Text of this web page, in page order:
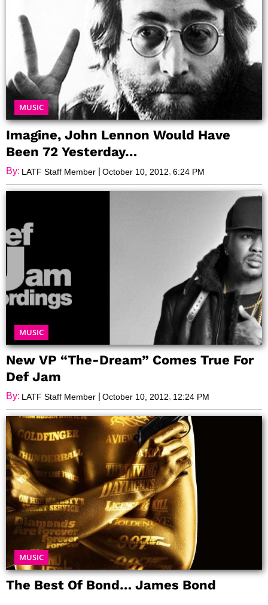
MUSIC
Imagine, John Lennon Would Have
Been 72 Yesterday…
By: LATF Staff Member | October 10, 2012 6:24 PM
MUSIC
New VP “The-Dream” Comes True For
Def Jam
By: LATF Staff Member | October 10, 2012 12:24 PM
MUSIC
The Best Of Bond… James Bond